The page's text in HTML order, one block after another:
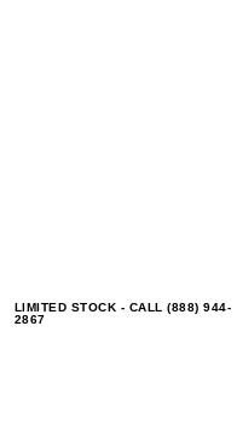
LIMITED STOCK - CALL (888) 944-
2867